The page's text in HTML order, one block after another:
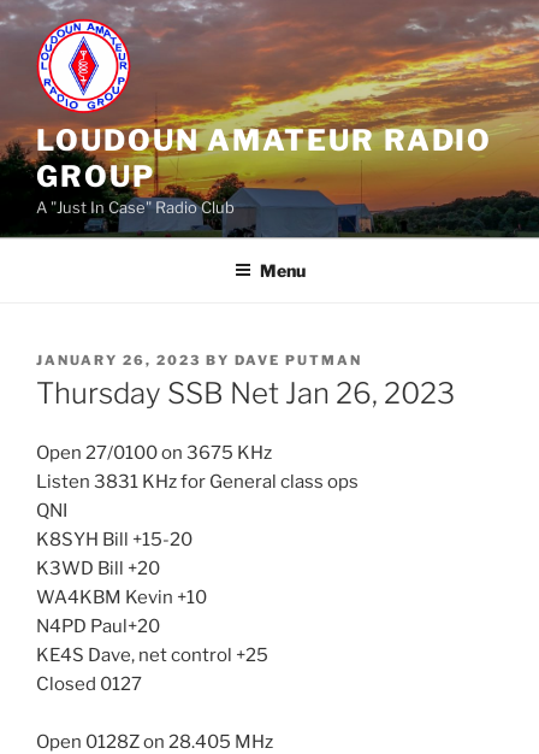
Skip
content
LOUDOUN AMATEUR RADIO
GROUP
A "Just In Case" Radio Club
Menu
POSTED
ON
JANUARY 26, 2023 BY DAVE PUTMAN
Thursday SSB Net Jan 26, 2023
Open 27/0100 on 3675 KHz
Listen 3831 KHz for General class ops
QNI
K8SYH Bill +15-20
K3WD Bill +20
WA4KBM Kevin +10
N4PD Paul+20
KE4S Dave, net control +25
Closed 0127
Open 0128Z on 28.405 MHz